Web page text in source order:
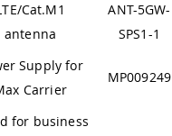
Cat.M1
antenna
ANT-5GW-
SPS1-1
Supply for
Carrier
MP009249
for business